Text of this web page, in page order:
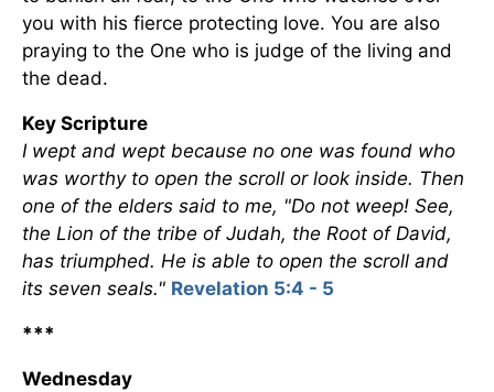
you with his fierce protecting love. You are also
praying to the One who is judge of the living and
the dead.
Key Scripture
I wept and wept because no one was found who
was worthy to open the scroll or look inside. Then
one of the elders said to me, "Do not weep! See,
the Lion of the tribe of Judah, the Root of David,
has triumphed. He is able to open the scroll and
its seven seals." Revelation 5:4 - 5
***
Wednesday